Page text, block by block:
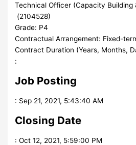
Technical Officer (Capacity Building
(2104528)
Grade: P4
Contractual Arrangement: Fixed-
Contract Duration (Years, Months,
:
Job Posting
: Sep 21, 2021, 5:43:40 AM
Closing Date
: Oct 12, 2021, 5:59:00 PM